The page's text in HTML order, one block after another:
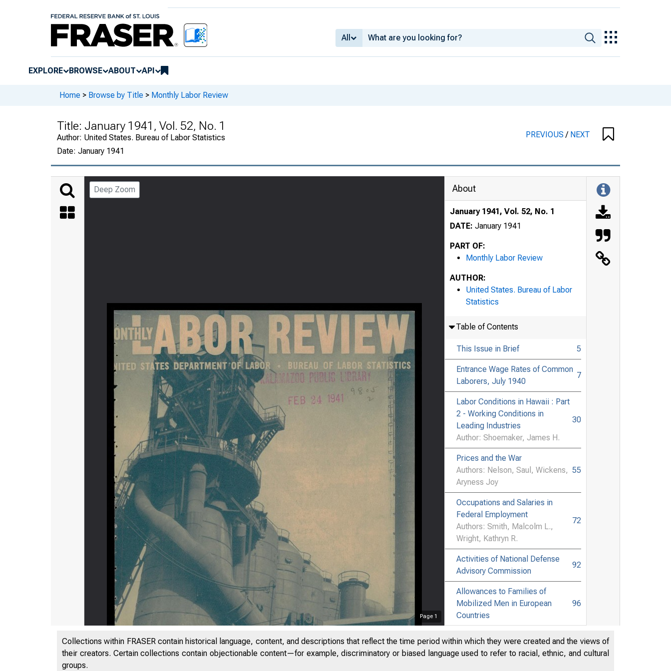
All
EXPLORE BROWSE ABOUT API
Home > Browse by Title > Monthly Labor Review
Title: January 1941, Vol. 52, No. 1
Author: United States. Bureau of Labor Statistics
Date: January 1941
PREVIOUS/ NEXT
Deep Zoom
Page 1
About
January 1941, Vol. 52, No. 1
DATE: January 1941
PART OF:
Monthly Labor Review
AUTHOR:
United States. Bureau of Labor
Statistics
Table of Contents
This Issue in Brief 5
Entrance Wage Rates of Common
Laborers, July 1940
7
Labor Conditions in Hawaii : Part
2 - Working Conditions in
Leading Industries
Author: Shoemaker, James H.
30
Prices and the War
Authors: Nelson, Saul, Wickens,
Aryness Joy
55
Occupations and Salaries in
Federal Employment
Authors: Smith, Malcolm L.,
Wright, Kathryn R.
72
Activities of National Defense
Advisory Commission
92
Allowances to Families of
Mobilized Men in European
Countries
96
Moratorium on Rents and
Mortgages in Australia
99
Collections within FRASER contain historical language, content, and descriptions that reflect the time period within which they were created and the views of
their creators. Certain collections contain objectionable content—for example, discriminatory or biased language used to refer to racial, ethnic, and cultural
groups.